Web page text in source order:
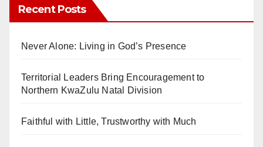
Recent Posts
Never Alone: Living in God’s Presence
Territorial Leaders Bring Encouragement to
Northern KwaZulu Natal Division
Faithful with Little, Trustworthy with Much